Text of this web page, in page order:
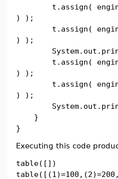
t.assign(
) );
t.assign(
) );
t.assign(
) );
t.assign(
) );
}
}
Executing this code
table([])